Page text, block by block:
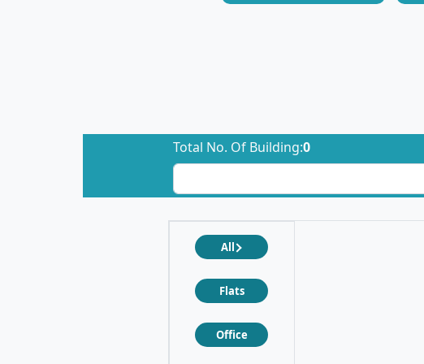
Total No. Of Building:0
All
Flats
Office